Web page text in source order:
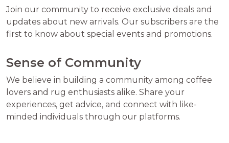
Join our community to receive exclusive deals and
updates about new arrivals. Our subscribers are the
first to know about special events and promotions.
Sense of Community
We believe in building a community among coffee
lovers and rug enthusiasts alike. Share your
experiences, get advice, and connect with like-
minded individuals through our platforms.